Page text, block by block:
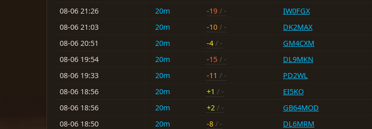
08-06 21:26
20m -19 / - IW0FGX
08-06 21:03
20m -10 / - DK2MAX
08-06 20:51
20m -4 / - GM4CXM
08-06 19:54
20m -15 / - DL9MKN
08-06 19:33
20m -11 / - PD2WL
08-06 18:56
20m +1 / - EI5KO
08-06 18:56
20m +2 / - GB64MOD
08-06 18:50
20m -8 / - DL6MRM